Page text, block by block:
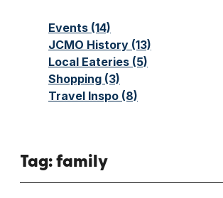
Events (14)
JCMO History (13)
Local Eateries (5)
Shopping (3)
Travel Inspo (8)
Tag: family